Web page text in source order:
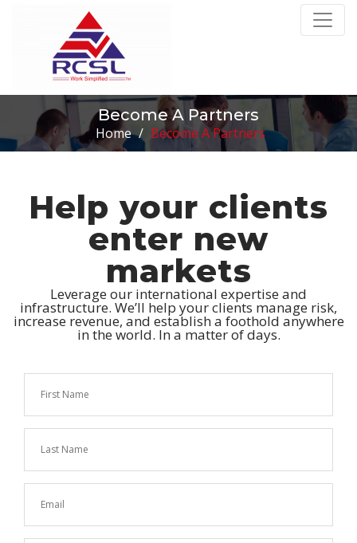
Become A Partners
Home / Become A Partners
Help your clients
enter new
markets
Leverage our international expertise and
infrastructure. We’ll help your clients manage risk,
increase revenue, and establish a foothold anywhere
in the world. In a matter of days.